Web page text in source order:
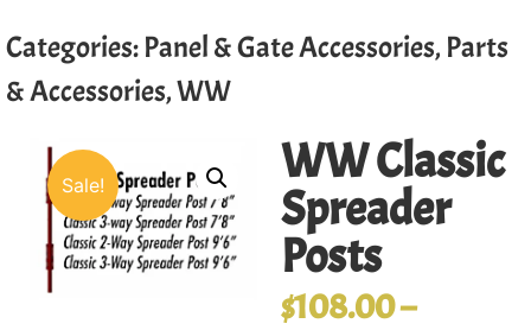
Categories:Panel & Gate Accessories, Parts
& Accessories,WW
Sale!
WW Classic
Spreader
Posts
$108.00–